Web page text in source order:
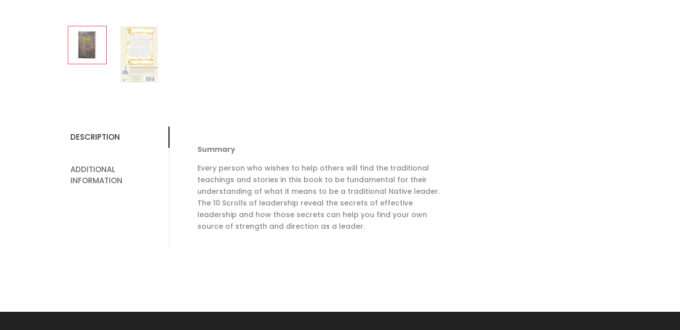
DESCRIPTION
ADDITIONAL
INFORMATION
Summary
Every person who wishes to help others will find the traditional
teachings and stories in this book to be fundamental for their
understanding of what it means to be a traditional Native leader.
The 10 Scrolls of leadership reveal the secrets of effective
leadership and how those secrets can help you find your own
source of strength and direction as a leader.